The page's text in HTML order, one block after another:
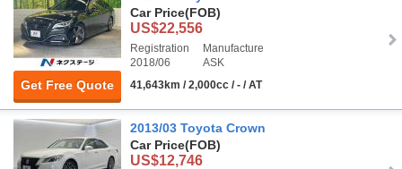
Get Free Quote
Car Price(FOB)
US$22,556
Registration
2018/06
Manufacture
ASK
41,643km / 2,000cc / - / AT
2013/03 Toyota Crown
Car Price(FOB)
US$12,746